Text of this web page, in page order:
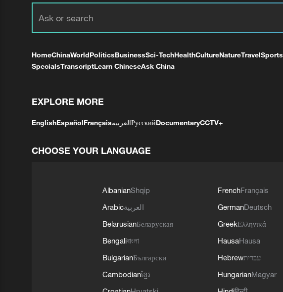
HomeChinaWorldPoliticsBusinessSci-TechHealthCultureNatureTravelSports
SpecialsTranscriptLearn ChineseAsk China
EXPLORE MORE
EnglishEspañolFrançaisالعربيةРусскийDocumentaryCCTV+
CHOOSE YOUR LANGUAGE
AlbanianShqip
Arabicالعربية
BelarusianБеларуская
Bengaliবাংলা
BulgarianБългарски
Cambodianខ្មែរ
FrenchFrançais
GermanDeutsch
GreekΕλληνικά
HausaHausa
Hebrewעברית
HungarianMagyar